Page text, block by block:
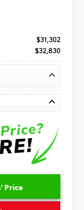
$31,302
$32,830
Price